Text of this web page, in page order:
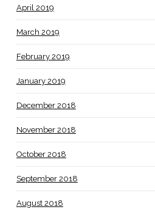
April 2019
March 2019
February 2019
January 2019
December 2018
November 2018
October 2018
September 2018
August 2018